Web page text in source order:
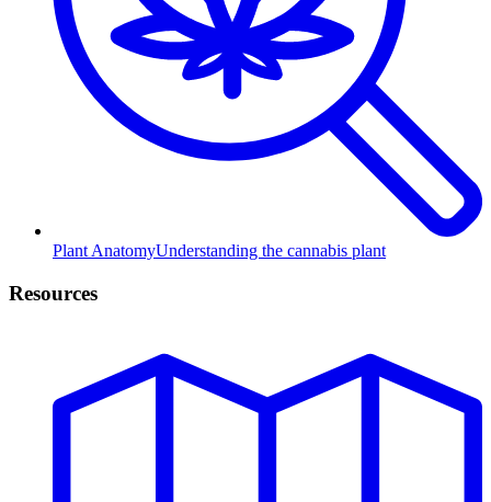
Plant AnatomyUnderstanding the cannabis plant
Resources